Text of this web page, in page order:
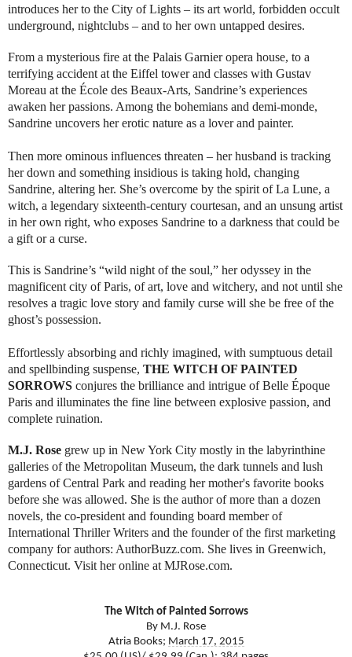
introduces her to the City of Lights – its art world, forbidden occult
underground, nightclubs – and to her own untapped desires.
From a mysterious fire at the Palais Garnier opera house, to a
terrifying accident at the Eiffel tower and classes with Gustav
Moreau at the École des Beaux-Arts, Sandrine’s experiences
awaken her passions. Among the bohemians and demi-monde,
Sandrine uncovers her erotic nature as a lover and painter.
Then more ominous influences threaten – her husband is tracking
her down and something insidious is taking hold, changing
Sandrine, altering her. She’s overcome by the spirit of La Lune, a
witch, a legendary sixteenth-century courtesan, and an unsung artist
in her own right, who exposes Sandrine to a darkness that could be
a gift or a curse.
This is Sandrine’s “wild night of the soul,” her odyssey in the
magnificent city of Paris, of art, love and witchery, and not until she
resolves a tragic love story and family curse will she be free of the
ghost’s possession.
Effortlessly absorbing and richly imagined, with sumptuous detail
and spellbinding suspense, THE WITCH OF PAINTED
SORROWS conjures the brilliance and intrigue of Belle Époque
Paris and illuminates the fine line between explosive passion, and
complete ruination.
M.J. Rose grew up in New York City mostly in the labyrinthine
galleries of the Metropolitan Museum, the dark tunnels and lush
gardens of Central Park and reading her mother's favorite books
before she was allowed. She is the author of more than a dozen
novels, the co-president and founding board member of
International Thriller Writers and the founder of the first marketing
company for authors: AuthorBuzz.com. She lives in Greenwich,
Connecticut. Visit her online at MJRose.com.
The Witch of Painted Sorrows
By M.J. Rose
Atria Books; March 17, 2015